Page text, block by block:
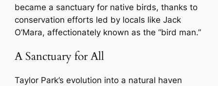
became a sanctuary for native birds, thanks to
conservation efforts led by locals like Jack
O’Mara, affectionately known as the “bird man.”
A Sanctuary for All
Taylor Park’s evolution into a natural haven